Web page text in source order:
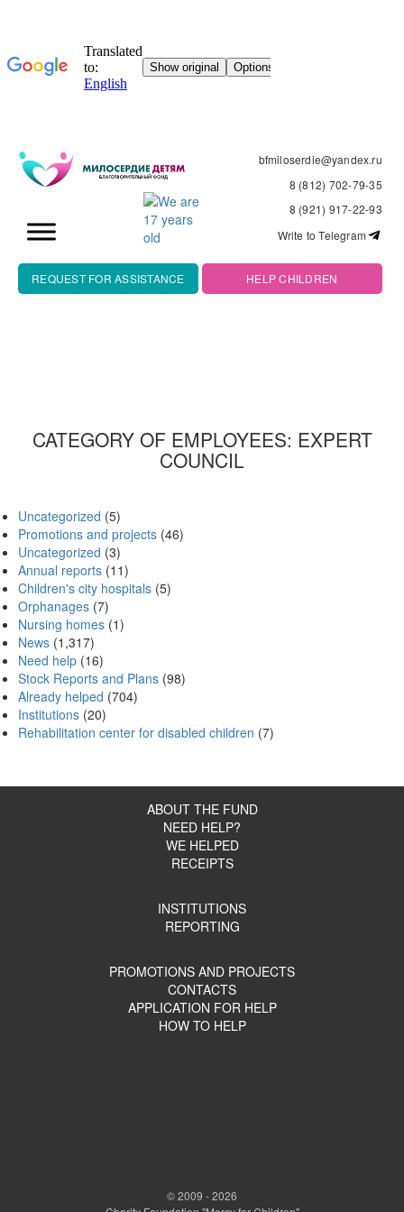
bfmiloserdie@yandex.ru
8 (812) 702-79-35
8 (921) 917-22-93
Write to Telegram
REQUEST FOR ASSISTANCE HELP CHILDREN
CATEGORY OF EMPLOYEES: EXPERT
COUNCIL
Uncategorized (5)
Promotions and projects (46)
Uncategorized (3)
Annual reports (11)
Children's city hospitals (5)
Orphanages (7)
Nursing homes (1)
News (1,317)
Need help (16)
Stock Reports and Plans (98)
Already helped (704)
Institutions (20)
Rehabilitation center for disabled children (7)
ABOUT THE FUND
NEED HELP?
WE HELPED
RECEIPTS
INSTITUTIONS
REPORTING
PROMOTIONS AND PROJECTS
CONTACTS
APPLICATION FOR HELP
HOW TO HELP
© 2009 - 2026